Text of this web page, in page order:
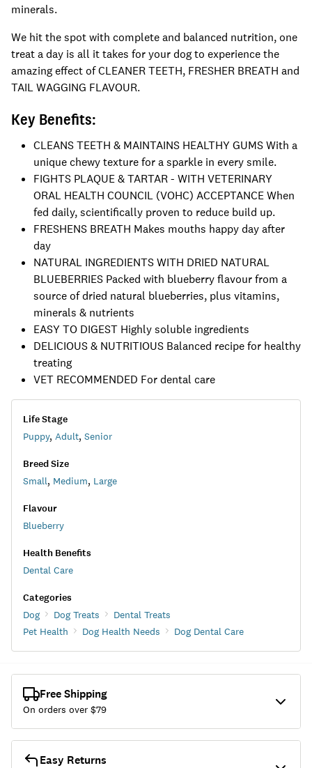
minerals.
We hit the spot with complete and balanced nutrition, one
treat a day is all it takes for your dog to experience the
amazing effect of CLEANER TEETH, FRESHER BREATH and
TAIL WAGGING FLAVOUR.
Key Benefits:
CLEANS TEETH & MAINTAINS HEALTHY GUMS With a
unique chewy texture for a sparkle in every smile.
FIGHTS PLAQUE & TARTAR - WITH VETERINARY
ORAL HEALTH COUNCIL (VOHC) ACCEPTANCE When
fed daily, scientifically proven to reduce build up.
FRESHENS BREATH Makes mouths happy day after
day
NATURAL INGREDIENTS WITH DRIED NATURAL
BLUEBERRIES Packed with blueberry flavour from a
source of dried natural blueberries, plus vitamins,
minerals & nutrients
EASY TO DIGEST Highly soluble ingredients
DELICIOUS & NUTRITIOUS Balanced recipe for healthy
treating
VET RECOMMENDED For dental care
Life Stage
Puppy, Adult, Senior
Breed Size
Small, Medium, Large
Flavour
Blueberry
Health Benefits
Dental Care
Categories
Dog Dog Treats
Dental Treats
Pet Health
Dog Health Needs Dog Dental Care
Free Shipping
On orders over $79
Easy Returns